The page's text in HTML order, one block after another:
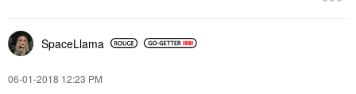
SpaceLlama
‎06-01-2018 12:23 PM